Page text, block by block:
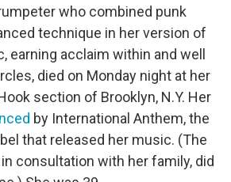
who combined punk
technique in her version of
earning acclaim within and well
died on Monday night at her
section of Brooklyn, N.Y. Her
by International Anthem, the
that released her music. (The
consultation with her family, did